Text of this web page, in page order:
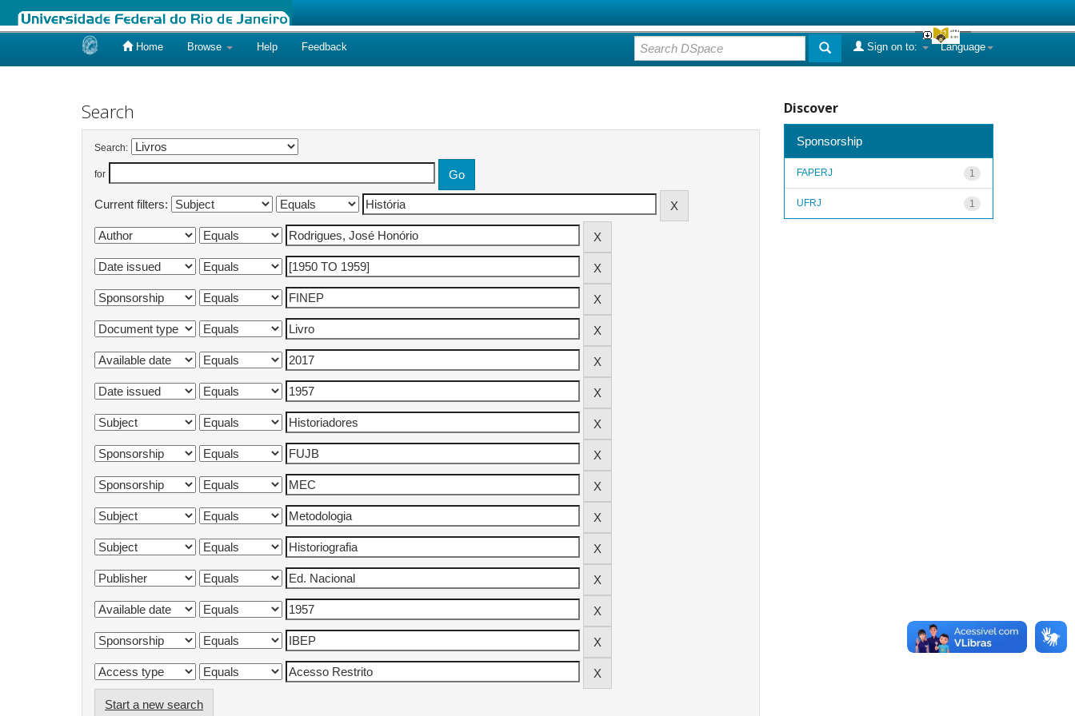
Home Browse Help Feedback Language
Sign on to:
Search
Search:
for
Current filters:
Start a new search
Discover
Sponsorship
1
FAPERJ
1
UFRJ